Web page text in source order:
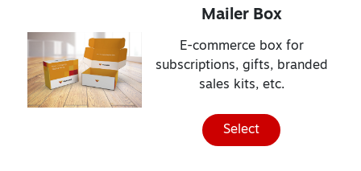
Mailer Box
E-commerce box for
subscriptions, gifts, branded
sales kits, etc.
Select